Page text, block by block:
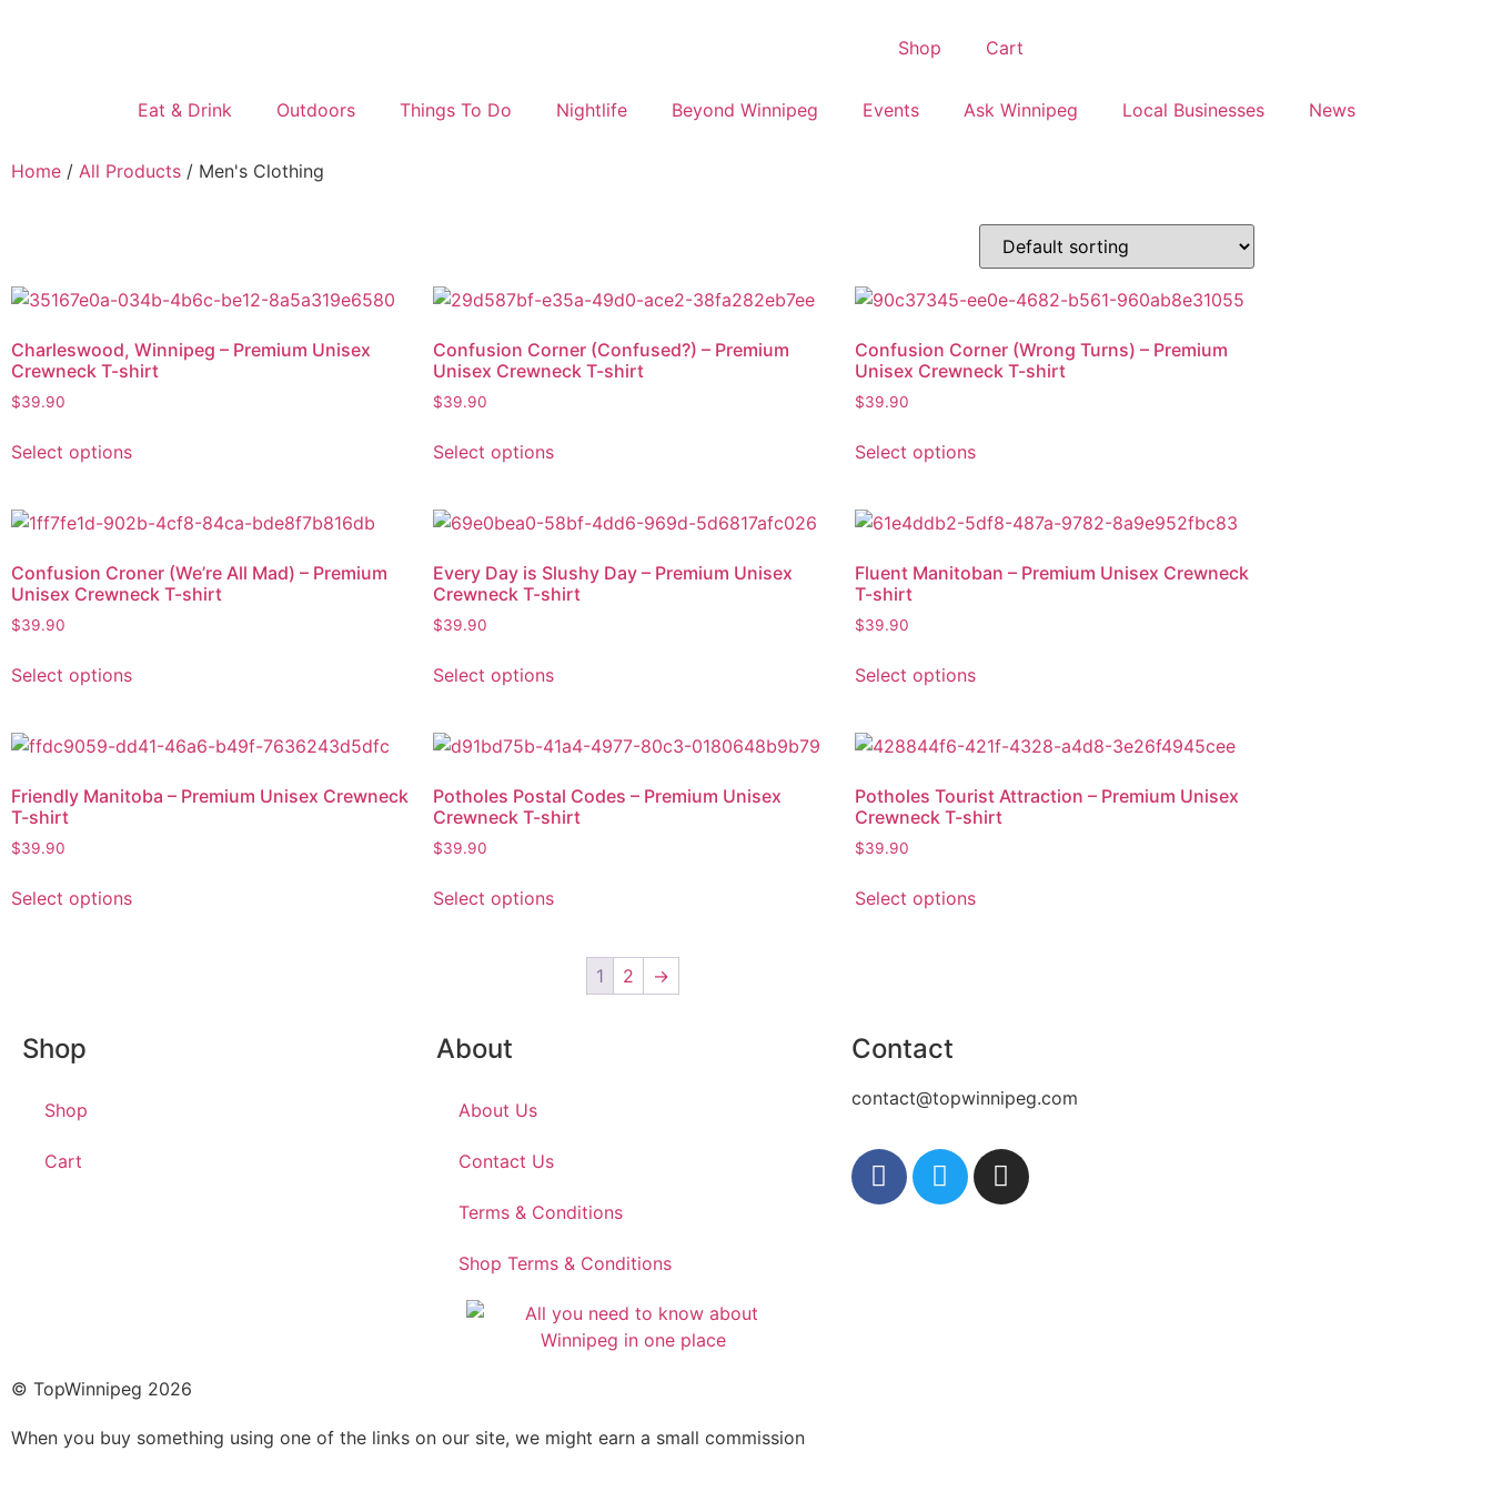
Shop Cart
Eat & Drink Outdoors Things To Do Nightlife Beyond Winnipeg Events Ask Winnipeg Local Businesses News
Home / All Products / Men's Clothing
Charleswood, Winnipeg – Premium Unisex
Crewneck T-shirt
$39.90
Select options
Confusion Corner (Confused?) – Premium
Unisex Crewneck T-shirt
$39.90
Select options
Confusion Corner (Wrong Turns) – Premium
Unisex Crewneck T-shirt
$39.90
Select options
Confusion Croner (We’re All Mad) – Premium
Unisex Crewneck T-shirt
$39.90
Select options
Every Day is Slushy Day – Premium Unisex
Crewneck T-shirt
$39.90
Select options
Fluent Manitoban – Premium Unisex Crewneck
T-shirt
$39.90
Select options
Friendly Manitoba – Premium Unisex Crewneck
T-shirt
$39.90
Select options
Potholes Postal Codes – Premium Unisex
Crewneck T-shirt
$39.90
Select options
Potholes Tourist Attraction – Premium Unisex
Crewneck T-shirt
$39.90
Select options
1 2 →
Shop
Shop
Cart
About
About Us
Contact Us
Terms & Conditions
Shop Terms & Conditions
Contact
contact@topwinnipeg.com
© TopWinnipeg 2026
When you buy something using one of the links on our site, we might earn a small commission